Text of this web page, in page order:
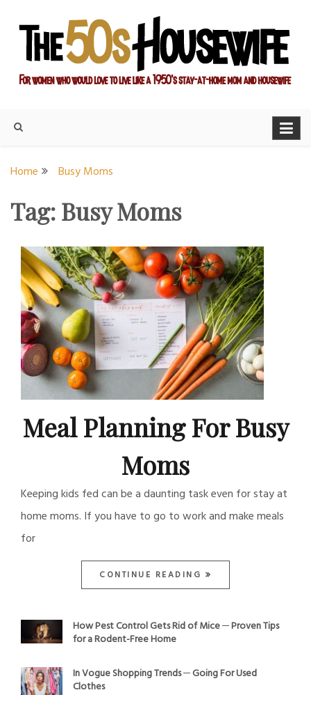
content
Housewife
Home Busy Moms
Tag:Busy Moms
Meal Planning For Busy
Moms
Keeping kids fed can be a daunting task even for stay at
home moms. If you have to go to work and make meals
for
CONTINUE READING
How Pest Control Gets Rid of Mice ─ Proven Tips
for a Rodent-Free Home
In Vogue Shopping Trends ─ Going For Used
Clothes